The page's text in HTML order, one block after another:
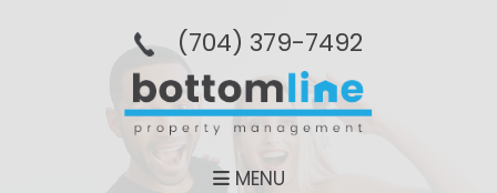
(704­) 379-­7492
MENU